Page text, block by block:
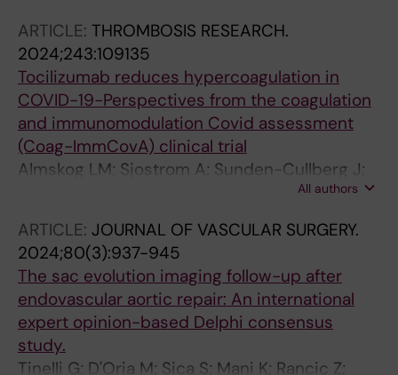
ARTICLE: THROMBOSIS RESEARCH.
2024;243:109135
Tocilizumab reduces hypercoagulation in
COVID-19-Perspectives from the coagulation
and immunomodulation Covid assessment
(Coag-ImmCovA) clinical trial
Almskog LM; Sjostrom A; Sunden-Cullberg J;
Taxiarchis A; Agren A; Freyland S; Borjesson M;
Linden J; Antovic J; Lampa J; Magnusson M
All authors
ARTICLE: JOURNAL OF VASCULAR SURGERY.
2024;80(3):937-945
The sac evolution imaging follow-up after
endovascular aortic repair: An international
expert opinion-based Delphi consensus
study.
Tinelli G; D'Oria M; Sica S; Mani K; Rancic Z;